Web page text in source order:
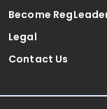
Become
Legal
Contact Us